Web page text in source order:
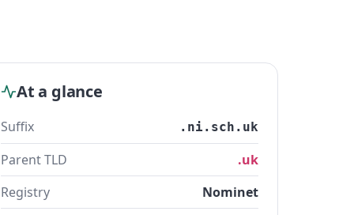
At a glance
Suffix .ni.sch.uk
Parent TLD
.uk
Registry
Nominet